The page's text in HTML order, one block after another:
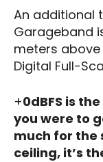
An additional
Garageband
meters above
Digital Full-
+0dBFS is
you were to
much for the
ceiling, it’s